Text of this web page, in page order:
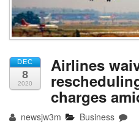
DEC
8
2020
Airlines
charges
newsjw3m Business